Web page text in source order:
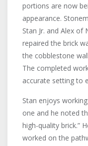
portions are now
appearance.
Stan Jr. and Alex
repaired the brick
the cobblestone
The completed
accurate setting to
Stan enjoys
one and he noted
high-quality brick.”
worked on the